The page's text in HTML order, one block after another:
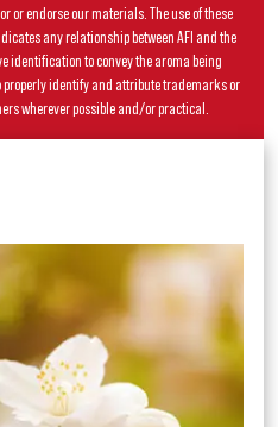
or endorse our materials. The use of these
any relationship between AFI and the
identification to convey the aroma being
properly identify and attribute trademarks or
wherever possible and/or practical.